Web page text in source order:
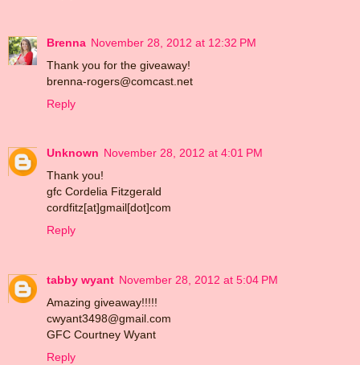
Brenna November 28, 2012 at 12:32 PM
Thank you for the giveaway!
brenna-rogers@comcast.net
Reply
Unknown November 28, 2012 at 4:01 PM
Thank you!
gfc Cordelia Fitzgerald
cordfitz[at]gmail[dot]com
Reply
tabby wyant November 28, 2012 at 5:04 PM
Amazing giveaway!!!!!
cwyant3498@gmail.com
GFC Courtney Wyant
Reply